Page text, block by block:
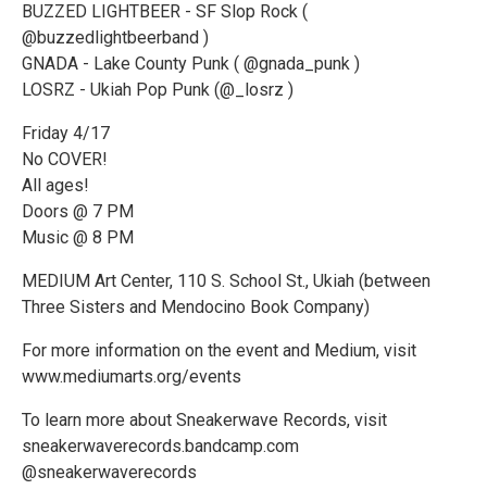
BUZZED LIGHTBEER - SF Slop Rock (
@buzzedlightbeerband )
GNADA - Lake County Punk ( @gnada_punk )
LOSRZ - Ukiah Pop Punk (@_losrz )
Friday 4/17
No COVER!
All ages!
Doors @ 7 PM
Music @ 8 PM
MEDIUM Art Center, 110 S. School St., Ukiah (between
Three Sisters and Mendocino Book Company)
For more information on the event and Medium, visit
www.mediumarts.org/events
To learn more about Sneakerwave Records, visit
sneakerwaverecords.bandcamp.com
@sneakerwaverecords